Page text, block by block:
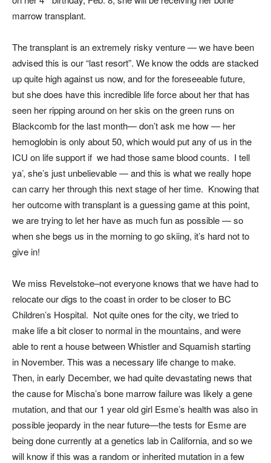
marrow transplant.
The transplant is an extremely risky venture — we have been
advised this is our “last resort”. We know the odds are stacked
up quite high against us now, and for the foreseeable future,
but she does have this incredible life force about her that has
seen her ripping around on her skis on the green runs on
Blackcomb for the last month— don’t ask me how — her
hemoglobin is only about 50, which would put any of us in the
ICU on life support if we had those same blood counts. I tell
ya’, she’s just unbelievable — and this is what we really hope
can carry her through this next stage of her time. Knowing that
her outcome with transplant is a guessing game at this point,
we are trying to let her have as much fun as possible — so
when she begs us in the morning to go skiing, it’s hard not to
give in!
We miss Revelstoke–not everyone knows that we have had to
relocate our digs to the coast in order to be closer to BC
Children’s Hospital. Not quite ones for the city, we tried to
make life a bit closer to normal in the mountains, and were
able to rent a house between Whistler and Squamish starting
in November. This was a necessary life change to make.
Then, in early December, we had quite devastating news that
the cause for Mischa’s bone marrow failure was likely a gene
mutation, and that our 1 year old girl Esme’s health was also in
possible jeopardy in the near future—the tests for Esme are
being done currently at a genetics lab in California, and so we
will know if this was a random or inherited mutation in a few